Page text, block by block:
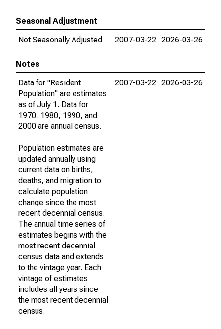
Seasonal Adjustment
Not Seasonally Adjusted
2007-03-22 2026-03-26
Notes
Data for "Resident
Population" are estimates
as of July 1. Data for
1970, 1980, 1990, and
2000 are annual census.
Population estimates are
updated annually using
current data on births,
deaths, and migration to
calculate population
change since the most
recent decennial census.
The annual time series of
estimates begins with the
most recent decennial
census data and extends
to the vintage year. Each
vintage of estimates
includes all years since
the most recent decennial
census.
2007-03-22 2026-03-26